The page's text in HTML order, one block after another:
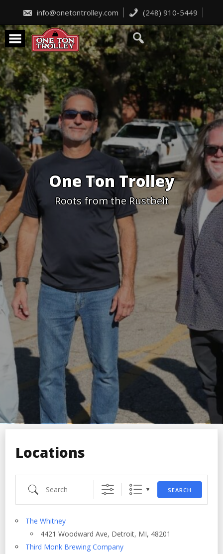
content
info@onetontrolley.com (248) 910-5449
One Ton Trolley
Roots from the Rustbelt
Locations
Search
SEARCH
The Whitney
4421 Woodward Ave, Detroit, MI, 48201
Third Monk Brewing Company